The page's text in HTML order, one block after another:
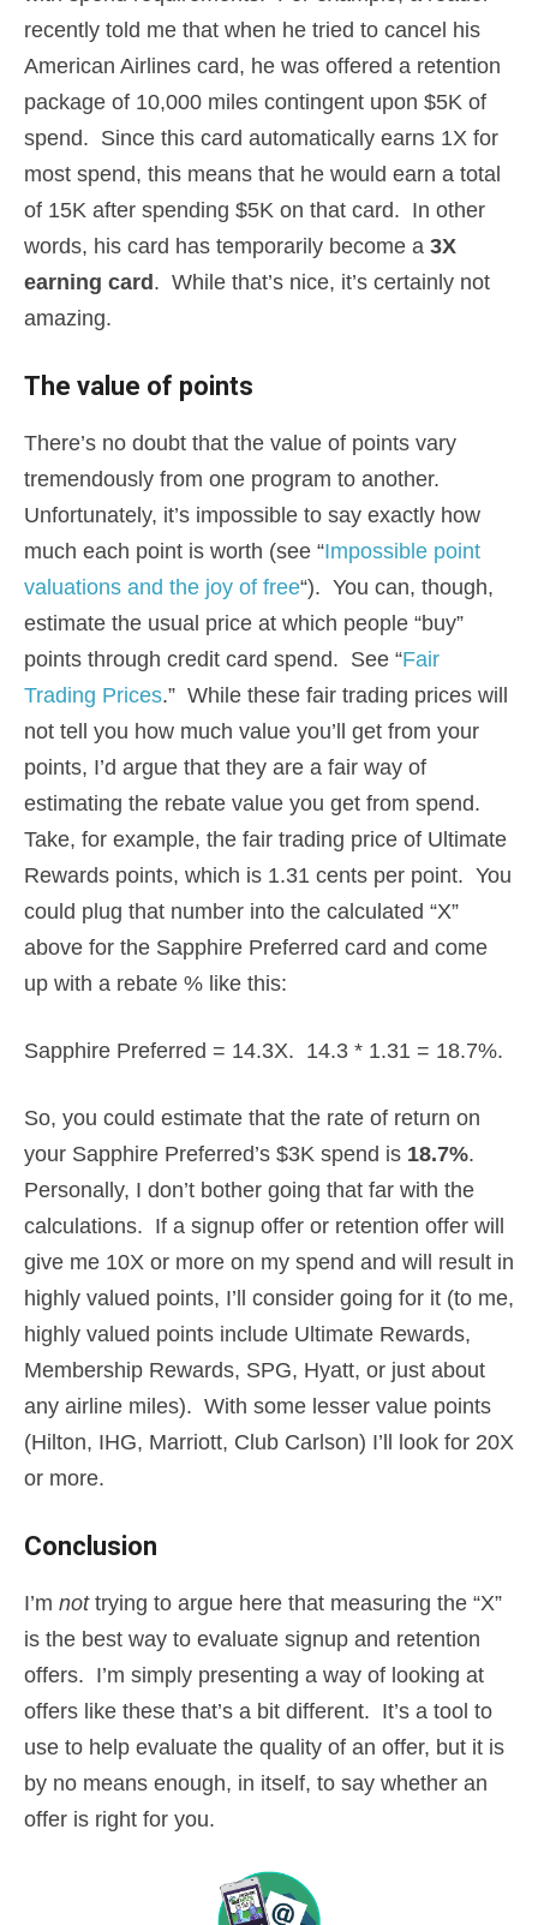
recently told me that when he tried to cancel his
American Airlines card, he was offered a retention
package of 10,000 miles contingent upon $5K of
spend. Since this card automatically earns 1X for
most spend, this means that he would earn a total
of 15K after spending $5K on that card. In other
words, his card has temporarily become a 3X
earning card . While that’s nice, it’s certainly not
amazing.
The value of points
There’s no doubt that the value of points vary
tremendously from one program to another.
Unfortunately, it’s impossible to say exactly how
much each point is worth (see “Impossible point
valuations and the joy of free“). You can, though,
estimate the usual price at which people “buy”
points through credit card spend. See “Fair
Trading Prices.” While these fair trading prices will
not tell you how much value you’ll get from your
points, I’d argue that they are a fair way of
estimating the rebate value you get from spend.
Take, for example, the fair trading price of Ultimate
Rewards points, which is 1.31 cents per point. You
could plug that number into the calculated “X”
above for the Sapphire Preferred card and come
up with a rebate % like this:
Sapphire Preferred = 14.3X. 14.3 * 1.31 = 18.7%.
So, you could estimate that the rate of return on
your Sapphire Preferred’s $3K spend is 18.7%.
Personally, I don’t bother going that far with the
calculations. If a signup offer or retention offer will
give me 10X or more on my spend and will result in
highly valued points, I’ll consider going for it (to me,
highly valued points include Ultimate Rewards,
Membership Rewards, SPG, Hyatt, or just about
any airline miles). With some lesser value points
(Hilton, IHG, Marriott, Club Carlson) I’ll look for 20X
or more.
Conclusion
I’m nottrying to argue here that measuring the “X”
is the best way to evaluate signup and retention
offers. I’m simply presenting a way of looking at
offers like these that’s a bit different. It’s a tool to
use to help evaluate the quality of an offer, but it is
by no means enough, in itself, to say whether an
offer is right for you.